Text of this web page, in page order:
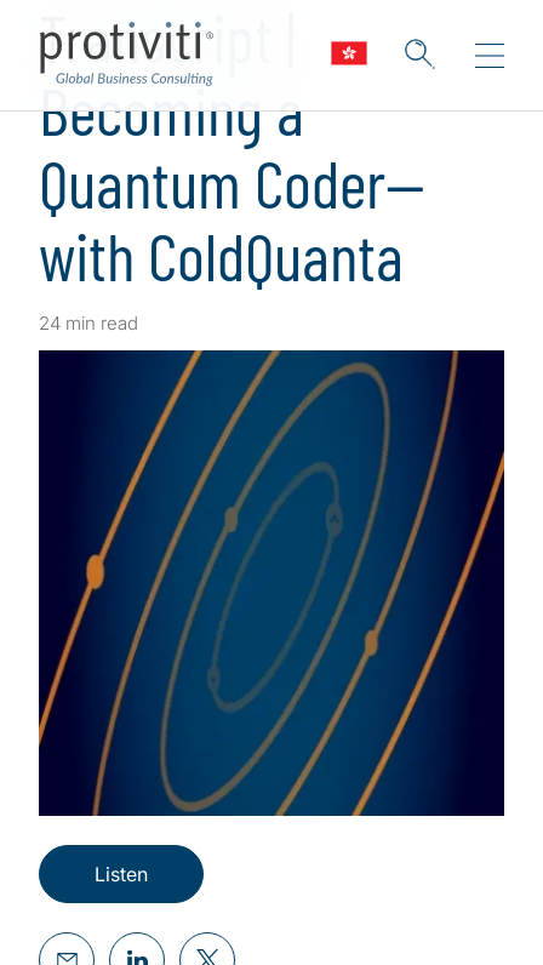
Transcript |
Becoming a
Quantum Coder—
with ColdQuanta
24 min read
Listen